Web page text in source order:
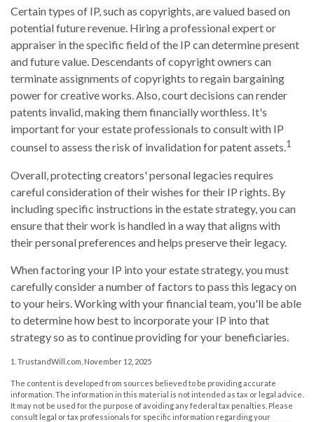
Certain types of IP, such as copyrights, are valued based on
potential future revenue. Hiring a professional expert or
appraiser in the specific field of the IP can determine present
and future value. Descendants of copyright owners can
terminate assignments of copyrights to regain bargaining
power for creative works. Also, court decisions can render
patents invalid, making them financially worthless. It's
important for your estate professionals to consult with IP
counsel to assess the risk of invalidation for patent assets.1
Overall, protecting creators' personal legacies requires
careful consideration of their wishes for their IP rights. By
including specific instructions in the estate strategy, you can
ensure that their work is handled in a way that aligns with
their personal preferences and helps preserve their legacy.
When factoring your IP into your estate strategy, you must
carefully consider a number of factors to pass this legacy on
to your heirs. Working with your financial team, you'll be able
to determine how best to incorporate your IP into that
strategy so as to continue providing for your beneficiaries.
1. TrustandWill.com, November 12, 2025
The content is developed from sources believed to be providing accurate
information. The information in this material is not intended as tax or legal advice.
It may not be used for the purpose of avoiding any federal tax penalties. Please
consult legal or tax professionals for specific information regarding your